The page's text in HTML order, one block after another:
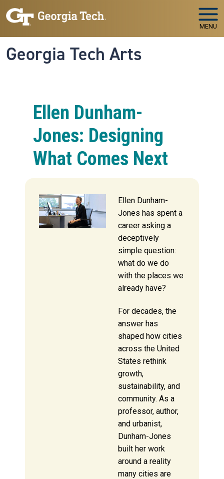
Skip to main navigation
Skip to main content
MENU
Georgia Tech Arts
Ellen Dunham-
Jones: Designing
What Comes Next
Ellen Dunham-
Jones has spent a
career asking a
deceptively
simple question:
what do we do
with the places we
already have?
For decades, the
answer has
shaped how cities
across the United
States rethink
growth,
sustainability, and
community. As a
professor, author,
and urbanist,
Dunham-Jones
built her work
around a reality
many cities are